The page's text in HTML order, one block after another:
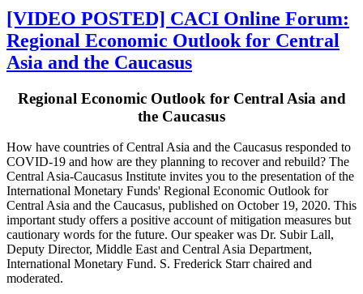
[VIDEO POSTED] CACI Online Forum:
Regional Economic Outlook for Central
Asia and the Caucasus
Regional Economic Outlook for Central Asia and
the Caucasus
How have countries of Central Asia and the Caucasus responded to
COVID-19 and how are they planning to recover and rebuild? The
Central Asia-Caucasus Institute invites you to the presentation of the
International Monetary Funds' Regional Economic Outlook for
Central Asia and the Caucasus, published on October 19, 2020. This
important study offers a positive account of mitigation measures but
cautionary words for the future. Our speaker was Dr. Subir Lall,
Deputy Director, Middle East and Central Asia Department,
International Monetary Fund. S. Frederick Starr chaired and
moderated.